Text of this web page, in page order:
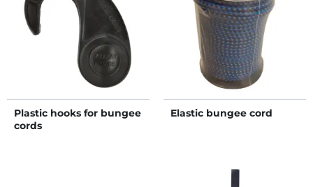
Plastic hooks for bungee
cords
Elastic bungee cord